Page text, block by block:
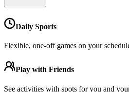
Daily Sports
Flexible, one-off games on your
Play with Friends
See activities with spots for you and